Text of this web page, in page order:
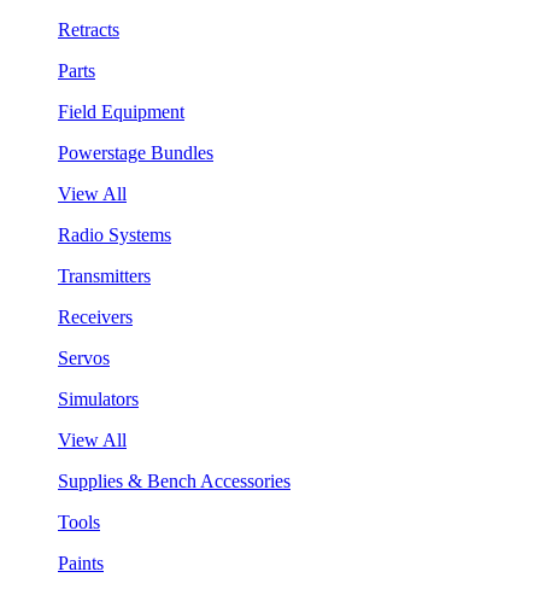
Retracts
Parts
Field Equipment
Powerstage Bundles
View All
Radio Systems
Transmitters
Receivers
Servos
Simulators
View All
Supplies & Bench Accessories
Tools
Paints